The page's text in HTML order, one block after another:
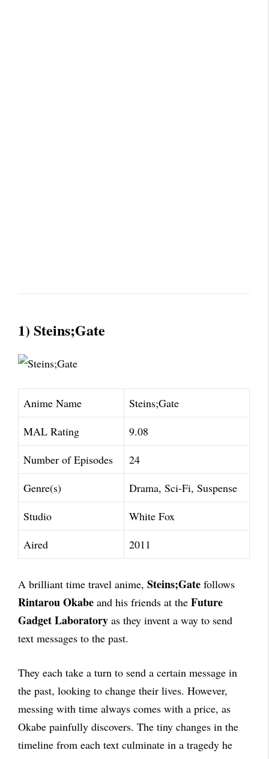
1) Steins;Gate
Anime Name
Steins;Gate
MAL Rating
9.08
Number of Episodes
24
Genre(s)
Drama, Sci-Fi, Suspense
Studio
White Fox
Aired
2011
A brilliant time travel anime, Steins;Gate follows
Rintarou Okabe and his friends at the Future
Gadget Laboratory as they invent a way to send
text messages to the past.
They each take a turn to send a certain message in
the past, looking to change their lives. However,
messing with time always comes with a price, as
Okabe painfully discovers. The tiny changes in the
timeline from each text culminate in a tragedy he